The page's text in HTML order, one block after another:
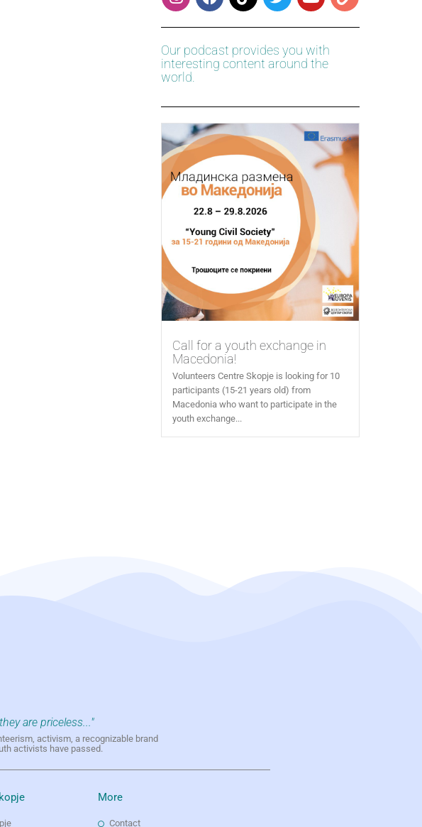
Our podcast provides you with
interesting content around the
world.
Call for a youth exchange in
Macedonia!
Volunteers Centre Skopje is looking for 10
participants (15-21 years old) from
Macedonia who want to participate in the
youth exchange...
are priceless..."
activism, a recognizable brand
activists have passed.
More
Contact